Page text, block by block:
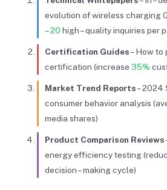
evolution of wireless charging
– 20 high – quality inquiries per
Certification Guides– How to
certification (increase35%
Market Trend Reports– 2024
consumer behavior analysis
media shares)
Product Comparison Reviews
energy efficiency testing
decision – making cycle)